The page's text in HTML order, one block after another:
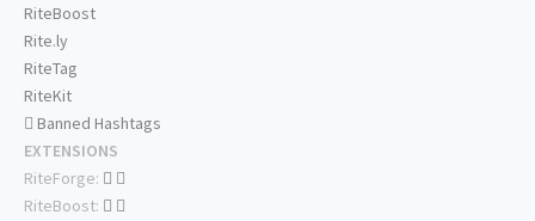
RiteBoost
Rite.ly
RiteTag
RiteKit
Banned Hashtags
EXTENSIONS
RiteForge:
RiteBoost: